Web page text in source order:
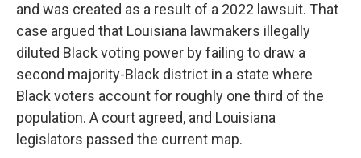
and was created as a result of a 2022 lawsuit. That
case argued that Louisiana lawmakers illegally
diluted Black voting power by failing to draw a
second majority-Black district in a state where
Black voters account for roughly one third of the
population. A court agreed, and Louisiana
legislators passed the current map.